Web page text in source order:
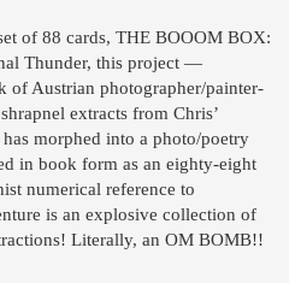
of 88 cards, THE BOOOM BOX:
Thunder, this project —
of Austrian photographer/painter-
extracts from Chris’
morphed into a photo/poetry
in book form as an eighty-eight
numerical reference to
is an explosive collection of
Literally, an OM BOMB!!